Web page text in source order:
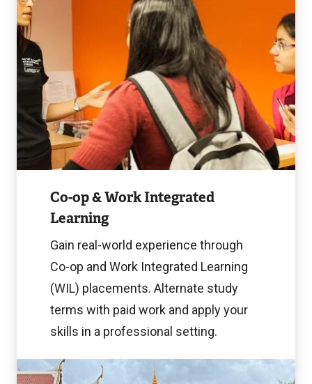
Co-op & Work Integrated
Learning
Gain real-world experience through
Co-op and Work Integrated Learning
(WIL) placements. Alternate study
terms with paid work and apply your
skills in a professional setting.
Learning
Learn